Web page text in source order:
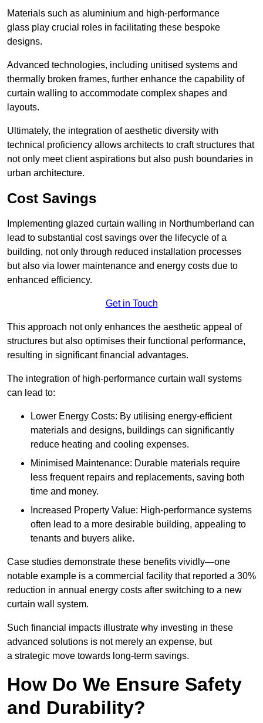
Materials such as aluminium and high-performance
glass play crucial roles in facilitating these bespoke
designs.
Advanced technologies, including unitised systems and
thermally broken frames, further enhance the capability of
curtain walling to accommodate complex shapes and
layouts.
Ultimately, the integration of aesthetic diversity with
technical proficiency allows architects to craft structures that
not only meet client aspirations but also push boundaries in
urban architecture.
Cost Savings
Implementing glazed curtain walling in Northumberland can
lead to substantial cost savings over the lifecycle of a
building, not only through reduced installation processes
but also via lower maintenance and energy costs due to
enhanced efficiency.
Get in Touch
This approach not only enhances the aesthetic appeal of
structures but also optimises their functional performance,
resulting in significant financial advantages.
The integration of high-performance curtain wall systems
can lead to:
Lower Energy Costs: By utilising energy-efficient
materials and designs, buildings can significantly
reduce heating and cooling expenses.
Minimised Maintenance: Durable materials require
less frequent repairs and replacements, saving both
time and money.
Increased Property Value: High-performance systems
often lead to a more desirable building, appealing to
tenants and buyers alike.
Case studies demonstrate these benefits vividly—one
notable example is a commercial facility that reported a 30%
reduction in annual energy costs after switching to a new
curtain wall system.
Such financial impacts illustrate why investing in these
advanced solutions is not merely an expense, but
a strategic move towards long-term savings.
How Do We Ensure Safety
and Durability?